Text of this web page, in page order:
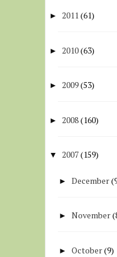
► 2011(61)
► 2010(63)
► 2009(53)
► 2008(160)
▼ 2007(159)
►December
►November
►October(9)